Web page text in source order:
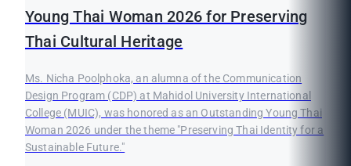
Young Thai Woman 2026 for Preserving
Thai Cultural Heritage
Ms. Nicha Poolphoka, an alumna of the Communication
Design Program (CDP) at Mahidol University International
College (MUIC), was honored as an Outstanding Young Thai
Woman 2026 under the theme "Preserving Thai Identity for a
Sustainable Future."